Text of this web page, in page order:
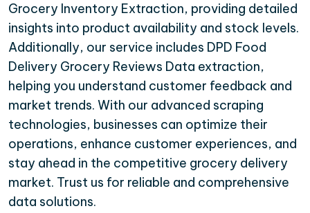
Grocery Inventory Extraction, providing detailed
insights into product availability and stock levels.
Additionally, our service includes DPD Food
Delivery Grocery Reviews Data extraction,
helping you understand customer feedback and
market trends. With our advanced scraping
technologies, businesses can optimize their
operations, enhance customer experiences, and
stay ahead in the competitive grocery delivery
market. Trust us for reliable and comprehensive
data solutions.